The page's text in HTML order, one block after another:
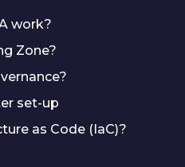
work?
Zone?
set-up
as Code (IaC)?